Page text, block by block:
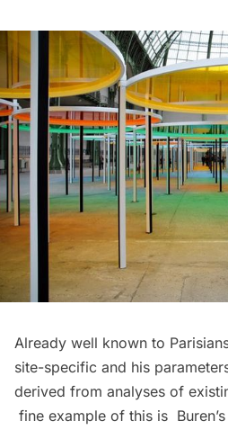
Already well known to
site-specific and his
derived from analyses of
fine example of this is